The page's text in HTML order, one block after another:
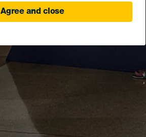
Agree and close